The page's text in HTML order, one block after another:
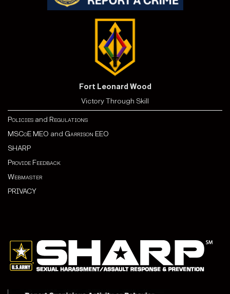
Fort Leonard Wood
Victory Through Skill
Policies and Regulations
MSCoE MEO and Garrison EEO
SHARP
Provide Feedback
Webmaster
PRIVACY